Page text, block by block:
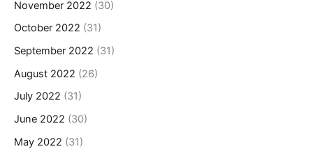
November 2022 (30)
October 2022 (31)
September 2022 (31)
August 2022 (26)
July 2022 (31)
June 2022 (30)
May 2022 (31)